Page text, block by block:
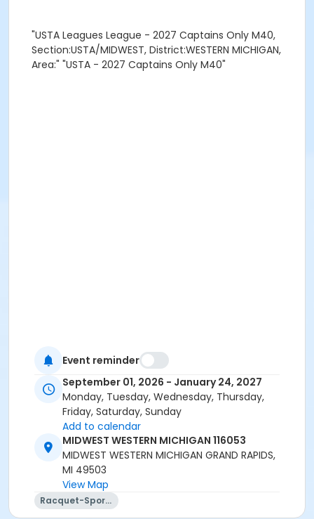
"USTA Leagues League - 2027 Captains Only M40,
Section:USTA/MIDWEST, District:WESTERN MICHIGAN,
Area:" "USTA - 2027 Captains Only M40"
Event reminder
September 01, 2026 - January 24, 2027
Monday, Tuesday, Wednesday, Thursday,
Friday, Saturday, Sunday
Add to calendar
MIDWEST WESTERN MICHIGAN 116053
MIDWEST WESTERN MICHIGAN GRAND RAPIDS,
MI 49503
View Map
Racquet-Sports